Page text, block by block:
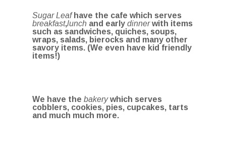
Sugar Leafhave the cafe which serves
breakfast,lunch and early dinnerwith items
such as sandwiches, quiches, soups,
wraps, salads, bierocks and many other
savory items. (We even have kid friendly
items!)
We have the bakerywhich serves
cobblers, cookies, pies, cupcakes, tarts
and much much more.